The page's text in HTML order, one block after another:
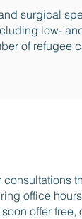
surgical
low-
of refugee
office
offer